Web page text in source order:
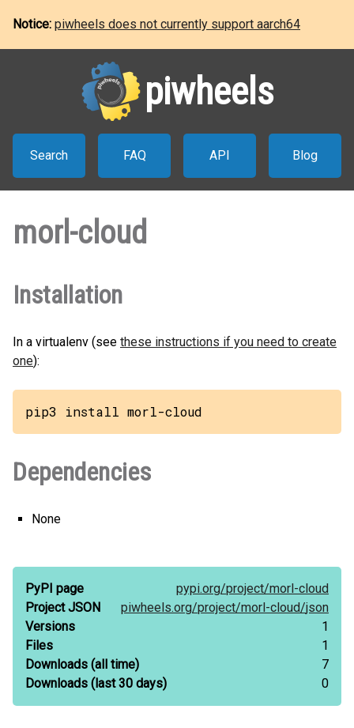
Notice: piwheels does not currently support aarch64
piwheels
Search FAQ API Blog
morl-cloud
Installation
In a virtualenv (see these instructions if you need to create
one):
pip3 install morl-cloud
Dependencies
None
PyPI page pypi.org/project/morl-cloud
Project JSON
piwheels.org/project/morl-cloud/json
Versions
1
Files
1
Downloads (all time)
7
Downloads (last 30 days) 0